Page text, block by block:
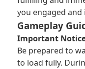
you engaged and
Gameplay
Important
Be prepared to
to load fully.